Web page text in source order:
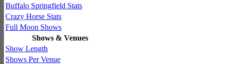
Buffalo Springfield Stats
Crazy Horse Stats
Full Moon Shows
Shows & Venues
Show Length
Shows Per Venue